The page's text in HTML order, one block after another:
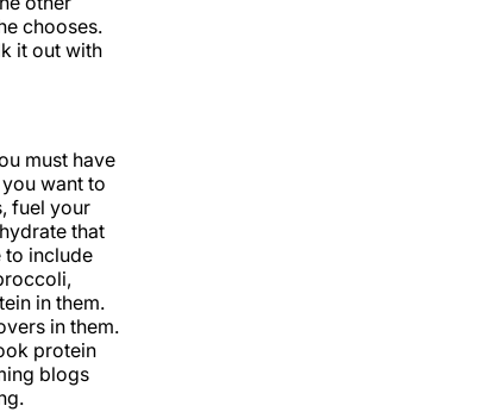
chooses.
it out with
must have
want to
fuel your
that
to include
in them.
in them.
protein
blogs